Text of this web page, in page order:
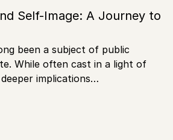
Self-Image: A Journey to
been a subject of public
While often cast in a light of
implications…